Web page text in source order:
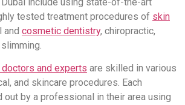
tested treatment procedures of skin
and cosmetic dentistry, chiropractic,
and experts are skilled in various
and skincare procedures. Each
out by a professional in their area using